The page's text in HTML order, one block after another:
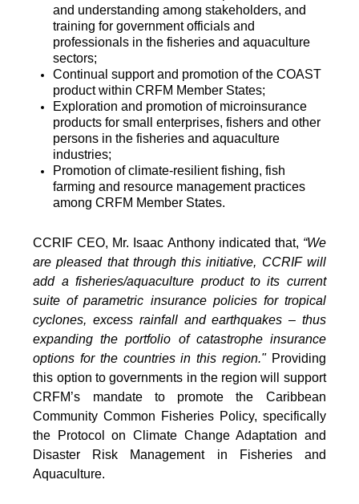
and understanding among stakeholders, and
training for government officials and
professionals in the fisheries and aquaculture
sectors;
Continual support and promotion of the COAST
product within CRFM Member States;
Exploration and promotion of microinsurance
products for small enterprises, fishers and other
persons in the fisheries and aquaculture
industries;
Promotion of climate-resilient fishing, fish
farming and resource management practices
among CRFM Member States.
CCRIF CEO, Mr. Isaac Anthony indicated that, “We
are pleased that through this initiative, CCRIF will
add a fisheries/aquaculture product to its current
suite of parametric insurance policies for tropical
cyclones, excess rainfall and earthquakes – thus
expanding the portfolio of catastrophe insurance
options for the countries in this region."Providing
this option to governments in the region will support
CRFM’s mandate to promote the Caribbean
Community Common Fisheries Policy, specifically
the Protocol on Climate Change Adaptation and
Disaster Risk Management in Fisheries and
Aquaculture.